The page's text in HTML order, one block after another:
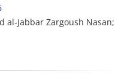
al-Jabbar Zargoush Nasan;